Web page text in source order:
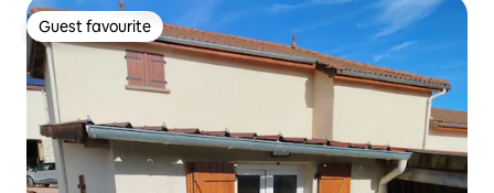
Guest favourite
Guest favourite